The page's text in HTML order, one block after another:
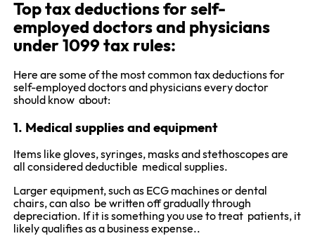
Top tax deductions for self-
employed doctors and physicians
under 1099 tax rules:
Here are some of the most common tax deductions for
self-employed doctors and physicians every doctor
should know about:
1. Medical supplies and equipment
Items like gloves, syringes, masks and stethoscopes are
all considered deductible medical supplies.
Larger equipment, such as ECG machines or dental
chairs, can also be written off gradually through
depreciation. If it is something you use to treat patients, it
likely qualifies as a business expense..